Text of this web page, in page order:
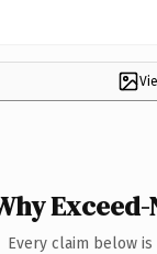
Every claim below